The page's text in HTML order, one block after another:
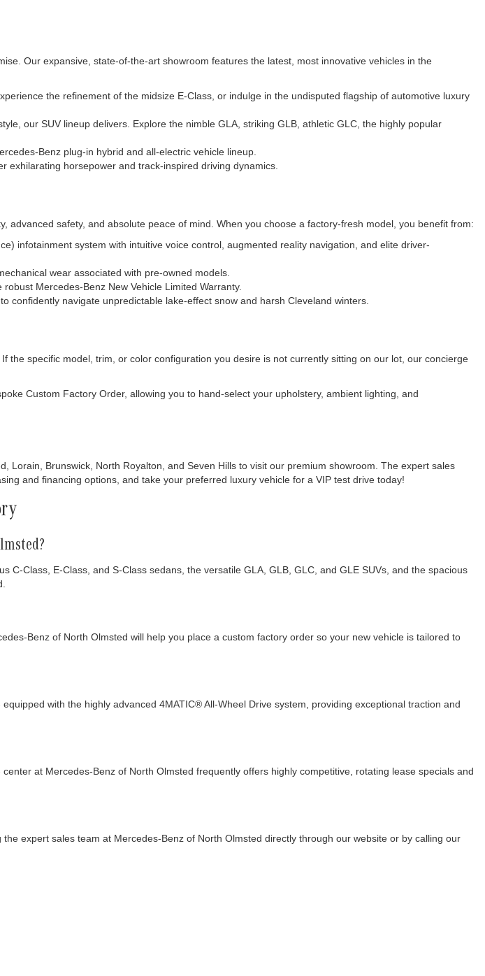
Our expansive, state-of-the-art showroom features the latest, most innovative vehicles in the
the refinement of the midsize E-Class, or indulge in the undisputed flagship of automotive luxury
our SUV lineup delivers. Explore the nimble GLA, striking GLB, athletic GLC, the highly popular
Benz plug-in hybrid and all-electric vehicle lineup.
horsepower and track-inspired driving dynamics.
safety, and absolute peace of mind. When you choose a factory-fresh model, you benefit from:
infotainment system with intuitive voice control, augmented reality navigation, and elite driver-
wear associated with pre-owned models.
Mercedes-Benz New Vehicle Limited Warranty.
confidently navigate unpredictable lake-effect snow and harsh Cleveland winters.
specific model, trim, or color configuration you desire is not currently sitting on our lot, our concierge
Custom Factory Order, allowing you to hand-select your upholstery, ambient lighting, and
Brunswick, North Royalton, and Seven Hills to visit our premium showroom. The expert sales
and financing options, and take your preferred luxury vehicle for a VIP test drive today!
Class, E-Class, and S-Class sedans, the versatile GLA, GLB, GLC, and GLE SUVs, and the spacious
Benz of North Olmsted will help you place a custom factory order so your new vehicle is tailored to
with the highly advanced 4MATIC® All-Wheel Drive system, providing exceptional traction and
at Mercedes-Benz of North Olmsted frequently offers highly competitive, rotating lease specials and
expert sales team at Mercedes-Benz of North Olmsted directly through our website or by calling our